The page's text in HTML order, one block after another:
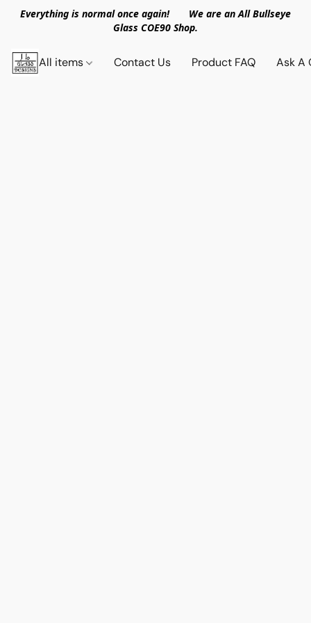
Everything is normal once again! We are an All Bullseye
Glass COE90 Shop.
All items Contact Us Product FAQ Ask A